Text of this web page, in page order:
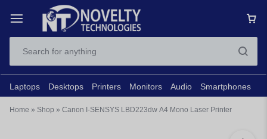
Laptops Desktops Printers Monitors Audio Smartphones
Home » Shop » Canon I-SENSYS LBD223dw A4 Mono Laser Printer